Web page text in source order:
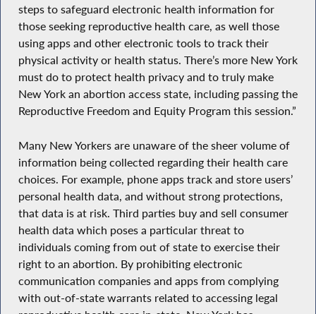
steps to safeguard electronic health information for
those seeking reproductive health care, as well those
using apps and other electronic tools to track their
physical activity or health status. There’s more New York
must do to protect health privacy and to truly make
New York an abortion access state, including passing the
Reproductive Freedom and Equity Program this session.”
Many New Yorkers are unaware of the sheer volume of
information being collected regarding their health care
choices. For example, phone apps track and store users’
personal health data, and without strong protections,
that data is at risk. Third parties buy and sell consumer
health data which poses a particular threat to
individuals coming from out of state to exercise their
right to an abortion. By prohibiting electronic
communication companies and apps from complying
with out-of-state warrants related to accessing legal